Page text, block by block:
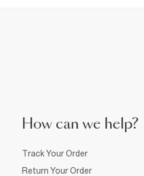
How can we help?
Track Your Order
Return Your Order